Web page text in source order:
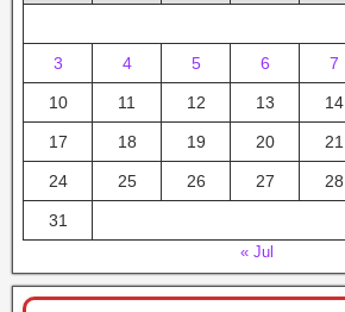
3 4 5 6 7
10 11 12 13 14
17 18 19 20 21
24 25 26 27 28
31
« Jul